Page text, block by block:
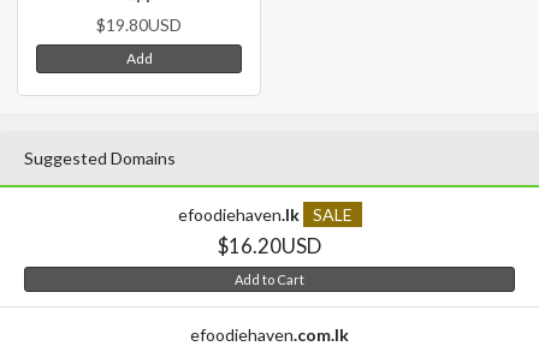
$19.80USD
Add
Suggested Domains
efoodiehaven.lk SALE
$16.20USD
Add to Cart
efoodiehaven.com.lk